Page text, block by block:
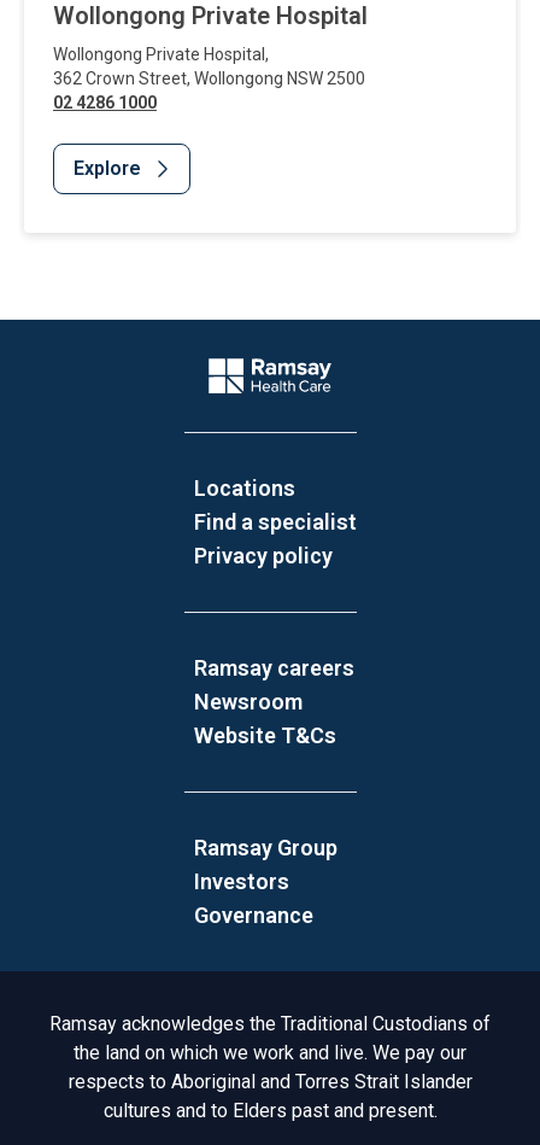
Wollongong Private Hospital
Wollongong Private Hospital ,
362 Crown Street, Wollongong NSW 2500
02 4286 1000
Explore
Company Logo
Locations
Find a specialist
Privacy policy
Ramsay careers
Newsroom
Website T&Cs
Ramsay Group
Investors
Governance
Acknowledgement to Country
Ramsay acknowledges the Traditional Custodians of
the land on which we work and live. We pay our
respects to Aboriginal and Torres Strait Islander
cultures and to Elders past and present.